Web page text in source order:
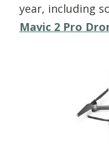
year, including
Mavic 2 Pro